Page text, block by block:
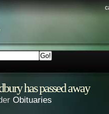
has passed away
Obituaries